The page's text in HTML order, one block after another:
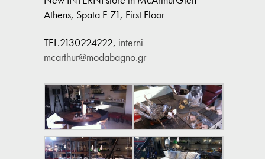
Athens, Spata E 71, First Floor
TEL.2130224222, interni-
mcarthur@modabagno.gr